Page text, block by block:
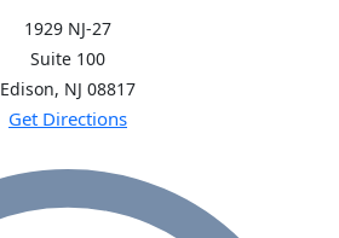
1929 NJ-27
Suite 100
Edison, NJ 08817
Get Directions